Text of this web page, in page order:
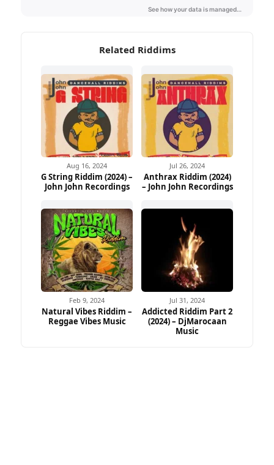
Related Riddims
Aug 16, 2024
G String Riddim (2024) –
John John Recordings
Jul 26, 2024
Anthrax Riddim (2024)
– John John Recordings
Feb 9, 2024
Natural Vibes Riddim –
Reggae Vibes Music
Jul 31, 2024
Addicted Riddim Part 2
(2024) – DjMarocaan
Music